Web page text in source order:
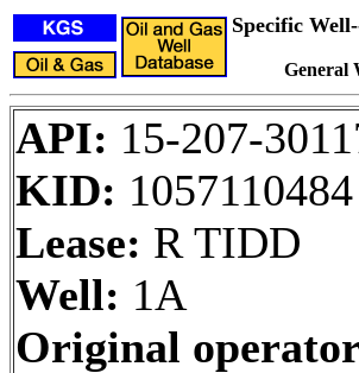
Specific
General
API: 15-207-
KID: 1057110484
Lease: R TIDD
Well: 1A
Original